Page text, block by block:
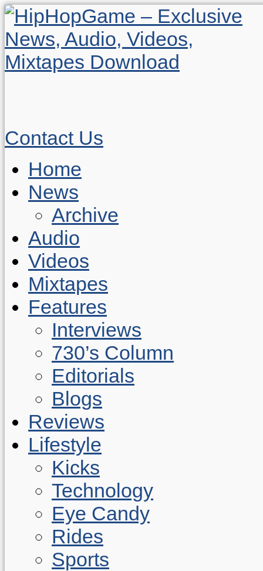
Contact Us
Home
News
Archive
Audio
Videos
Mixtapes
Features
Interviews
730’s Column
Editorials
Blogs
Reviews
Lifestyle
Kicks
Technology
Eye Candy
Rides
Sports